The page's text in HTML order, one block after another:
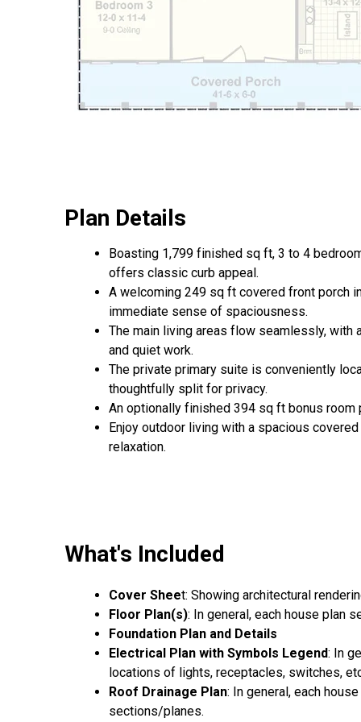
Plan Details
Boasting 1,799 finished sq ft, 3 to 4
offers classic curb appeal.
A welcoming 249 sq ft covered front porch
immediate sense of spaciousness.
The main living areas flow seamlessly,
and quiet work.
The private primary suite is conveniently
thoughtfully split for privacy.
An optionally finished 394 sq ft bonus
Enjoy outdoor living with a spacious
relaxation.
What's Included
Cover Sheet: Showing architectural
Floor Plan(s): In general, each house plan
Foundation Plan and Details
Electrical Plan with Symbols Legend: In
locations of lights, receptacles, switches,
Roof Drainage Plan: In general, each
sections/planes.